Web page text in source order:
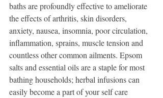
baths are profoundly effective to ameliorate
the effects of arthritis, skin disorders,
anxiety, nausea, insomnia, poor circulation,
inflammation, sprains, muscle tension and
countless other common ailments. Epsom
salts and essential oils are a staple for most
bathing households; herbal infusions can
easily become a part of your self care